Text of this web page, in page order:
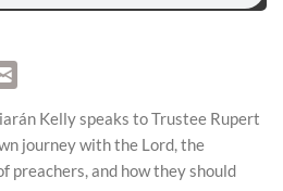
Kelly speaks to Trustee Rupert
journey with the Lord, the
preachers, and how they should